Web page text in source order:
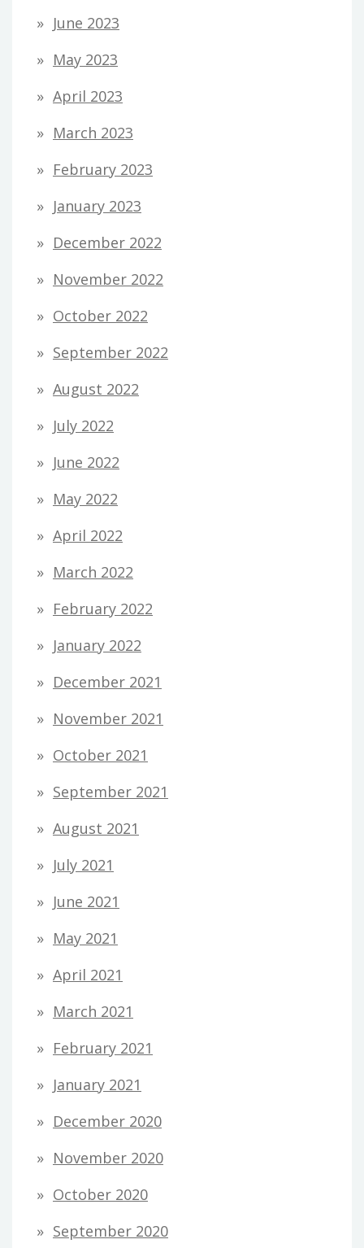
June 2023
May 2023
April 2023
March 2023
February 2023
January 2023
December 2022
November 2022
October 2022
September 2022
August 2022
July 2022
June 2022
May 2022
April 2022
March 2022
February 2022
January 2022
December 2021
November 2021
October 2021
September 2021
August 2021
July 2021
June 2021
May 2021
April 2021
March 2021
February 2021
January 2021
December 2020
November 2020
October 2020
September 2020